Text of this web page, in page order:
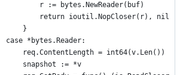
				r := bytes.NewReader(buf)
				return ioutil.NopCloser(r), nil
			}
		case *bytes.Reader:
			req.ContentLength = int64(v.Len())
			snapshot := *v